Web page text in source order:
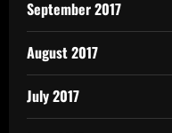
September 2017
August 2017
July 2017